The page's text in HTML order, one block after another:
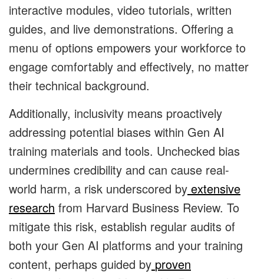
interactive modules, video tutorials, written
guides, and live demonstrations. Offering a
menu of options empowers your workforce to
engage comfortably and effectively, no matter
their technical background.
Additionally, inclusivity means proactively
addressing potential biases within Gen AI
training materials and tools. Unchecked bias
undermines credibility and can cause real-
world harm, a risk underscored by extensive
research from Harvard Business Review. To
mitigate this risk, establish regular audits of
both your Gen AI platforms and your training
content, perhaps guided by proven